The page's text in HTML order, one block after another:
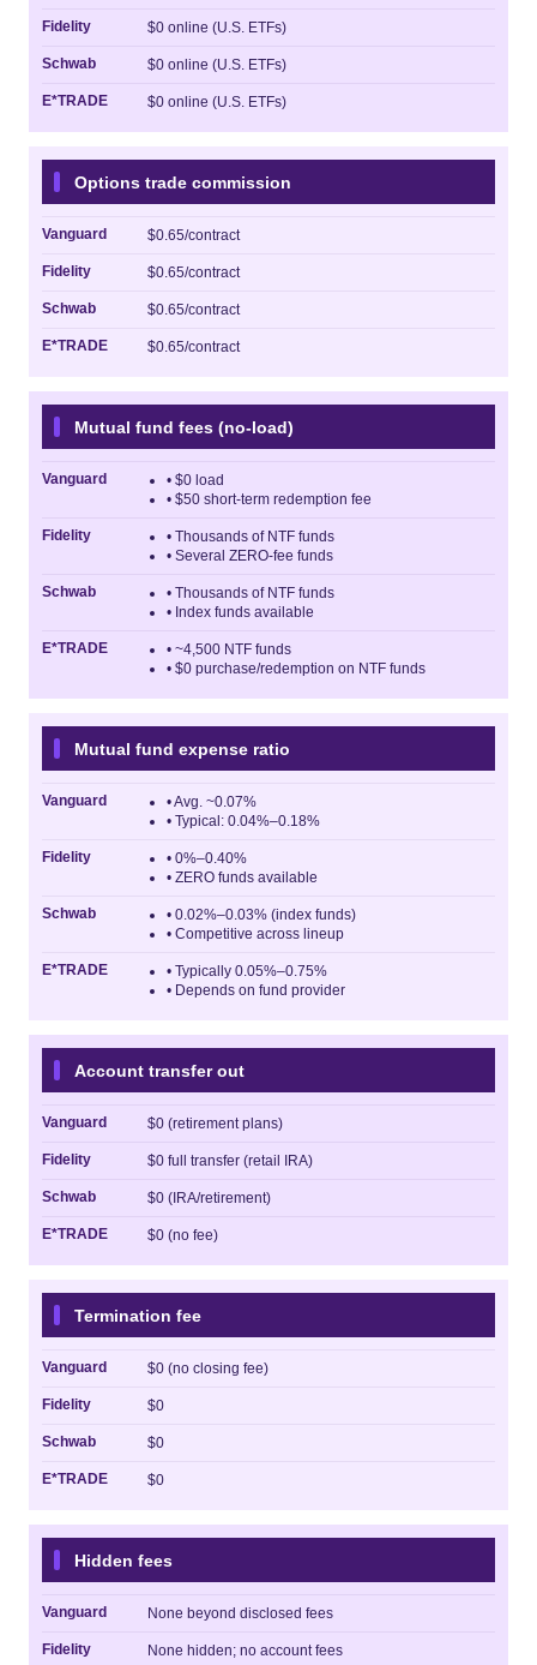
Fidelity $0 online (U.S. ETFs)
Schwab $0 online (U.S. ETFs)
E*TRADE $0 online (U.S. ETFs)
Options trade commission
Vanguard $0.65/contract
Fidelity $0.65/contract
Schwab $0.65/contract
E*TRADE $0.65/contract
Mutual fund fees (no-load)
Vanguard
• $0 load
• $50 short-term redemption fee
Fidelity
• Thousands of NTF funds
• Several ZERO-fee funds
Schwab
• Thousands of NTF funds
• Index funds available
E*TRADE
• ~4,500 NTF funds
• $0 purchase/redemption on NTF funds
Mutual fund expense ratio
Vanguard
• Avg. ~0.07%
• Typical: 0.04%–0.18%
Fidelity
• 0%–0.40%
• ZERO funds available
Schwab
• 0.02%–0.03% (index funds)
• Competitive across lineup
E*TRADE
• Typically 0.05%–0.75%
• Depends on fund provider
Account transfer out
Vanguard $0 (retirement plans)
Fidelity $0 full transfer (retail IRA)
Schwab $0 (IRA/retirement)
E*TRADE $0 (no fee)
Termination fee
Vanguard $0 (no closing fee)
Fidelity $0
Schwab $0
E*TRADE $0
Hidden fees
Vanguard None beyond disclosed fees
Fidelity None hidden; no account fees